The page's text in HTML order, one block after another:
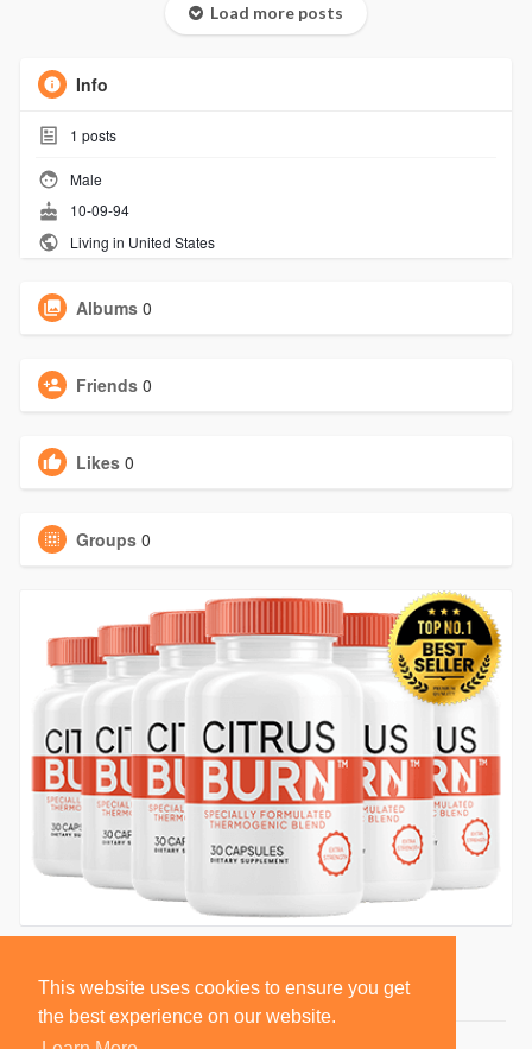
This website uses cookies to ensure you get
the best experience on our website.
Load more posts
Info
1 posts
Male
10-09-94
Living in United States
Albums 0
Friends 0
Likes 0
Groups 0